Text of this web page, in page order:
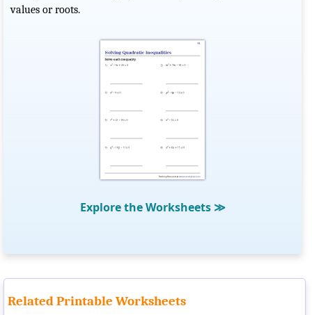
values or roots.
Explore the Worksheets ≫
Related Printable Worksheets